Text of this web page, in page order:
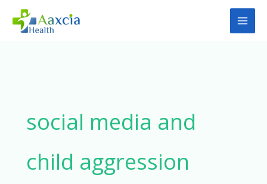
social media and
child aggression